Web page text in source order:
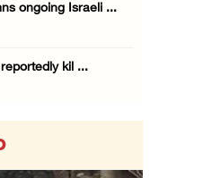
ongoing Israeli ...
kil ...